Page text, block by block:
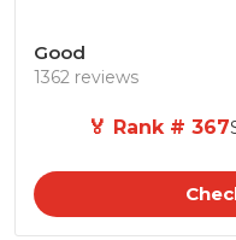
Good
1362 reviews
🏅 Rank # 367